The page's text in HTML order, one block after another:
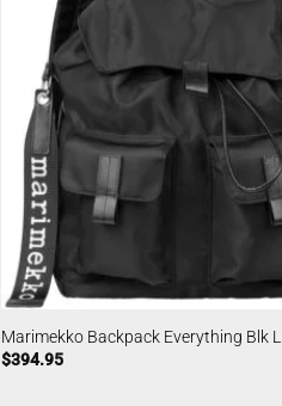
Marimekko Backpack Everything Blk L
$394.95